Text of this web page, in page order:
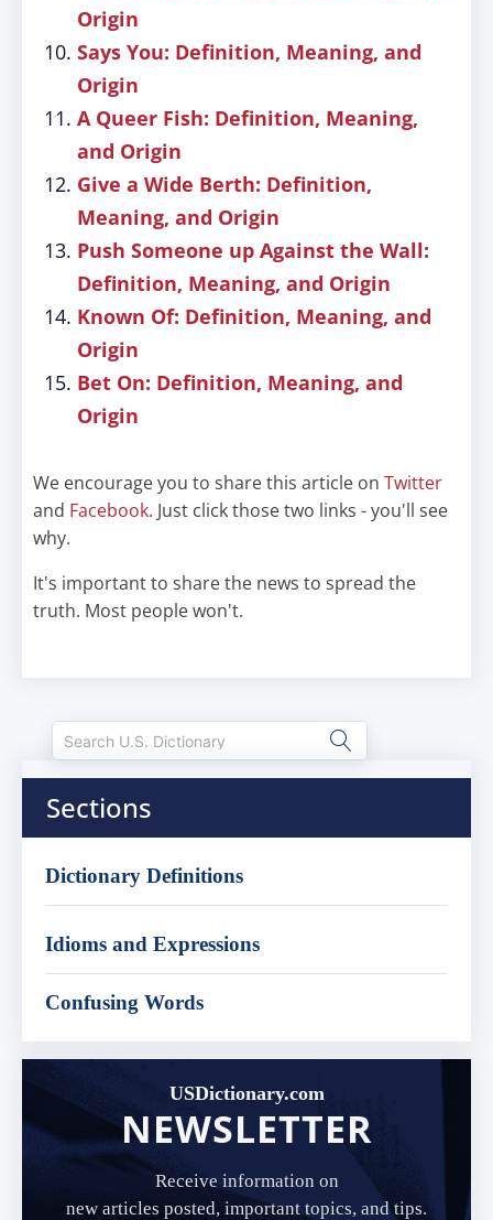
Origin
Says You: Definition, Meaning, and
Origin
A Queer Fish: Definition, Meaning,
and Origin
Give a Wide Berth: Definition,
Meaning, and Origin
Push Someone up Against the Wall:
Definition, Meaning, and Origin
Known Of: Definition, Meaning, and
Origin
Bet On: Definition, Meaning, and
Origin
We encourage you to share this article on Twitter
and Facebook. Just click those two links - you'll see
why.
It's important to share the news to spread the
truth. Most people won't.
Sections
Dictionary Definitions
Idioms and Expressions
Confusing Words
USDictionary.com
NEWSLETTER
Receive information on
new articles posted, important topics, and tips.